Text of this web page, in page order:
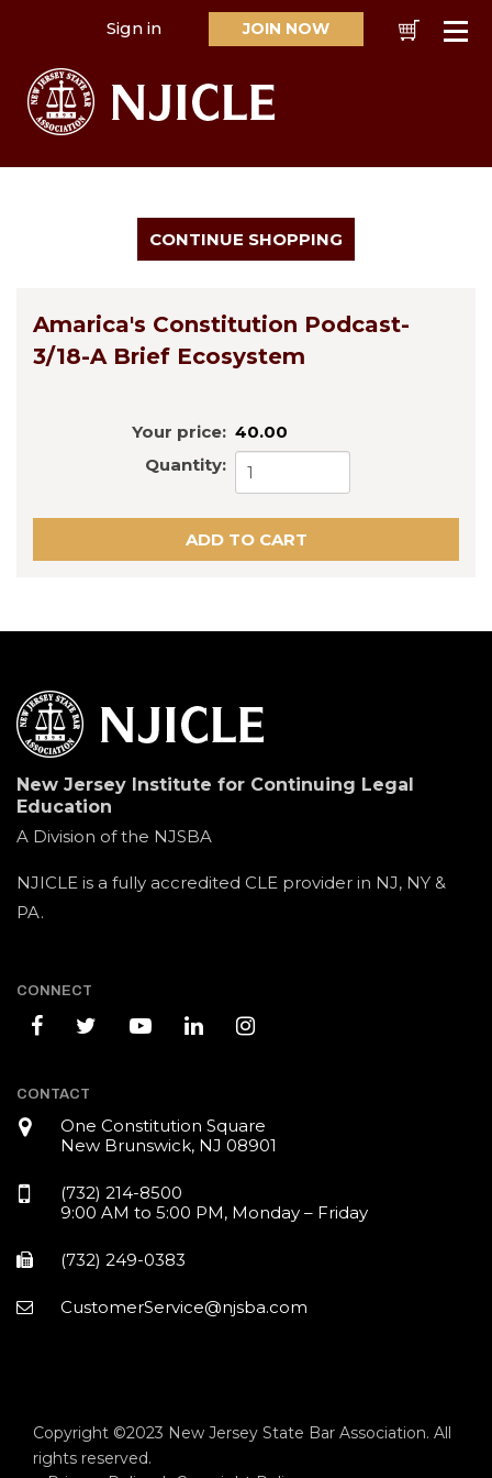
Sign in JOIN NOW Cart
Amarica's Constitution Podcast-
3/18-A Brief Ecosystem
Your price: 40.00
Quantity:
New Jersey Institute for Continuing Legal
Education
A Division of the NJSBA
NJICLE is a fully accredited CLE provider in NJ, NY &
PA.
CONNECT
CONTACT
One Constitution Square
New Brunswick, NJ 08901
(732) 214-8500
9:00 AM to 5:00 PM, Monday – Friday
(732) 249-0383
CustomerService@njsba.com
Copyright ©2023 New Jersey State Bar Association. All
rights reserved.